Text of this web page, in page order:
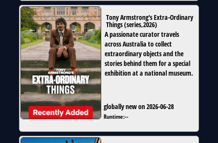
Tony Armstrong's Extra-Ordinary
Things(series,2026)
A passionate curator travels
across Australia to collect
extraordinary objects and the
stories behind them for a special
exhibition at a national museum.
globally new on 2026-06-28
Runtime:--